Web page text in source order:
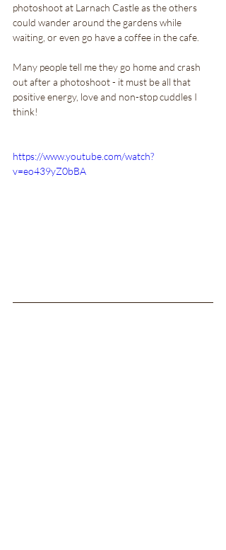
photoshoot at Larnach Castle as the others
could wander around the gardens while
waiting, or even go have a coffee in the cafe.
Many people tell me they go home and crash
out after a photoshoot - it must be all that
positive energy, love and non-stop cuddles I
think!
https://www.youtube.com/watch?
v=eo439yZ0bBA